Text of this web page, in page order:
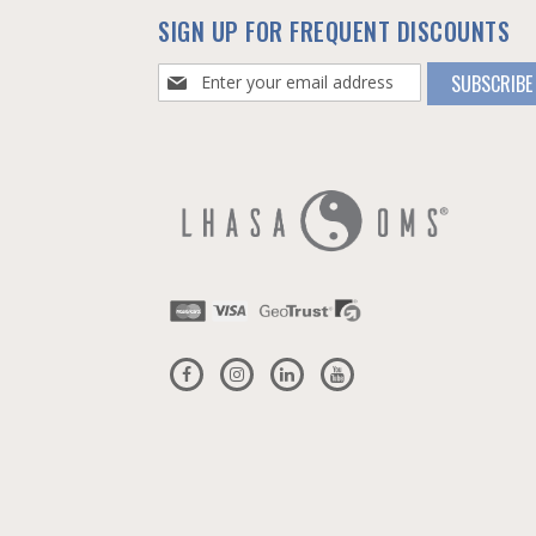
SIGN UP FOR FREQUENT DISCOUNTS
Sign
Up
SUBSCRIBE